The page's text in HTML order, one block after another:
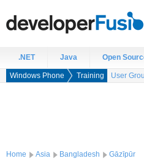
.NET Java Open
Windows Phone Training User
Home Asia Bangladesh Gāzīpūr